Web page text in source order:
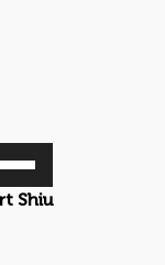
Down
Shiu